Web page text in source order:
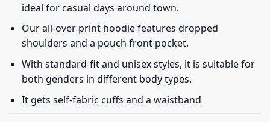
ideal for casual days around town.
Our all-over print hoodie features dropped
shoulders and a pouch front pocket.
With standard-fit and unisex styles, it is suitable for
both genders in different body types.
It gets self-fabric cuffs and a waistband